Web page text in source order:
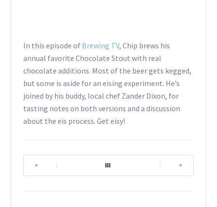
In this episode of Brewing TV, Chip brews his
annual favorite Chocolate Stout with real
chocolate additions. Most of the beer gets kegged,
but some is aside for an eising experiment. He’s
joined by his buddy, local chef Zander Dixon, for
tasting notes on both versions and a discussion
about the eis process. Get eisy!